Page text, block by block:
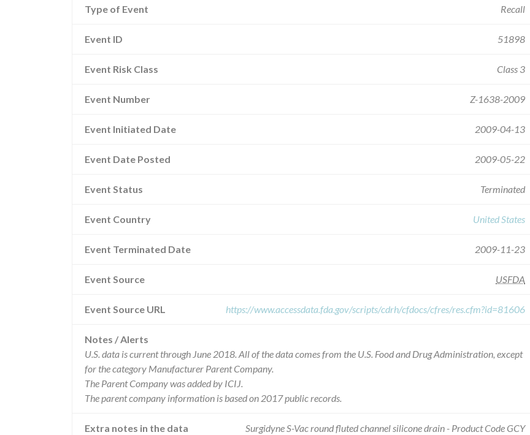
Type of Event Recall
Event ID 51898
Event Risk Class Class 3
Event Number Z-1638-2009
Event Initiated Date 2009-04-13
Event Date Posted 2009-05-22
Event Status Terminated
Event Country United States
Event Terminated Date 2009-11-23
Event Source USFDA
Event Source URL https://www.accessdata.fda.gov/scripts/cdrh/cfdocs/cfres/res.cfm?id=81606
Notes / Alerts
U.S. data is current through June 2018. All of the data comes from the U.S. Food and Drug Administration, except
for the category Manufacturer Parent Company.
The Parent Company was added by ICIJ.
The parent company information is based on 2017 public records.
Extra notes in the data Surgidyne S-Vac round fluted channel silicone drain - Product Code GCY